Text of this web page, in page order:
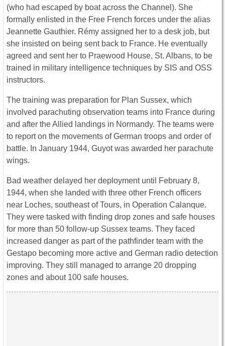
(who had escaped by boat across the Channel). She
formally enlisted in the Free French forces under the alias
Jeannette Gauthier. Rémy assigned her to a desk job, but
she insisted on being sent back to France. He eventually
agreed and sent her to Praewood House, St. Albans, to be
trained in military intelligence techniques by SIS and OSS
instructors.
The training was preparation for Plan Sussex, which
involved parachuting observation teams into France during
and after the Allied landings in Normandy. The teams were
to report on the movements of German troops and order of
battle. In January 1944, Guyot was awarded her parachute
wings.
Bad weather delayed her deployment until February 8,
1944, when she landed with three other French officers
near Loches, southeast of Tours, in Operation Calanque.
They were tasked with finding drop zones and safe houses
for more than 50 follow-up Sussex teams. They faced
increased danger as part of the pathfinder team with the
Gestapo becoming more active and German radio detection
improving. They still managed to arrange 20 dropping
zones and about 100 safe houses.